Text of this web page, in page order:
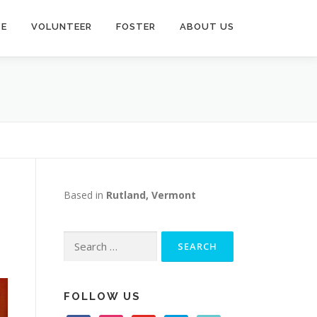
VOLUNTEER FOSTER ABOUT US
Based in Rutland, Vermont
for:
FOLLOW US